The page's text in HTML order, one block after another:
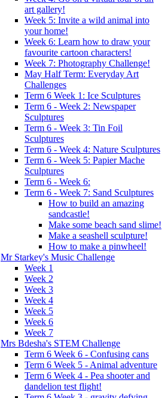
art gallery!
Week 5: Invite a wild animal into
your home!
Week 6: Learn how to draw your
favourite cartoon characters!
Week 7: Photography Challenge!
May Half Term: Everyday Art
Challenges
Term 6 Week 1: Ice Sculptures
Term 6 - Week 2: Newspaper
Sculptures
Term 6 - Week 3: Tin Foil
Sculptures
Term 6 - Week 4: Nature Sculptures
Term 6 - Week 5: Papier Mache
Sculptures
Term 6 - Week 6:
Term 6 - Week 7: Sand Sculptures
How to build an amazing
sandcastle!
Make some beach sand slime!
Make a seashell sculpture!
How to make a pinwheel!
Mr Starkey's Music Challenge
Week 1
Week 2
Week 3
Week 4
Week 5
Week 6
Week 7
Mrs Bdesha's STEM Challenge
Term 6 Week 6 - Confusing cans
Term 6 Week 5 - Animal adventure
Term 6 Week 4 - Pea shooter and
dandelion test flight!